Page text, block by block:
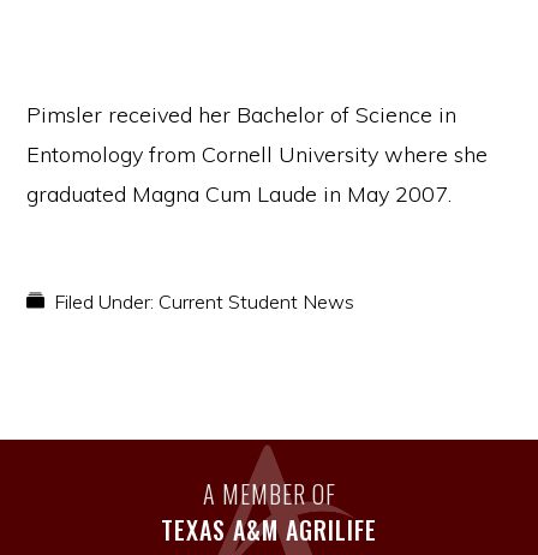
Pimsler received her Bachelor of Science in
Entomology from Cornell University where she
graduated Magna Cum Laude in May 2007.
Filed Under: Current Student News
A MEMBER OF
TEXAS A&M AGRILIFE